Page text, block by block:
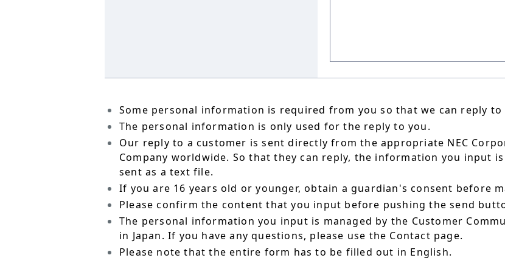
Some personal information is required from you so that we can reply to
The personal information is only used for the reply to you.
Our reply to a customer is sent directly from the appropriate NEC
Company worldwide. So that they can reply, the information you input
sent as a text file.
If you are 16 years old or younger, obtain a guardian's consent before
Please confirm the content that you input before pushing the send
The personal information you input is managed by the Customer
in Japan. If you have any questions, please use the Contact page.
Please note that the entire form has to be filled out in English.